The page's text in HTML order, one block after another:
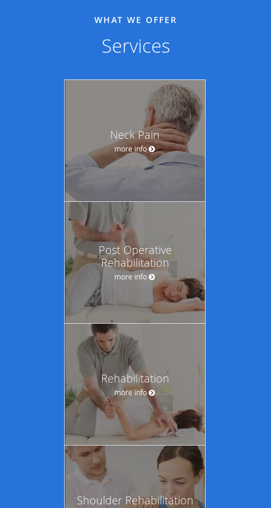
WHAT WE OFFER
Services
Neck Pain
more info
Post Operative
Rehabilitation
more info
Rehabilitation
more info
Shoulder Rehabilitation